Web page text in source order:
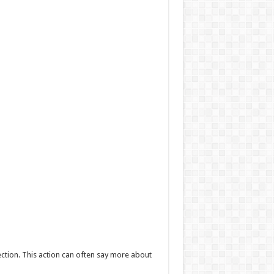
This action can often say more about